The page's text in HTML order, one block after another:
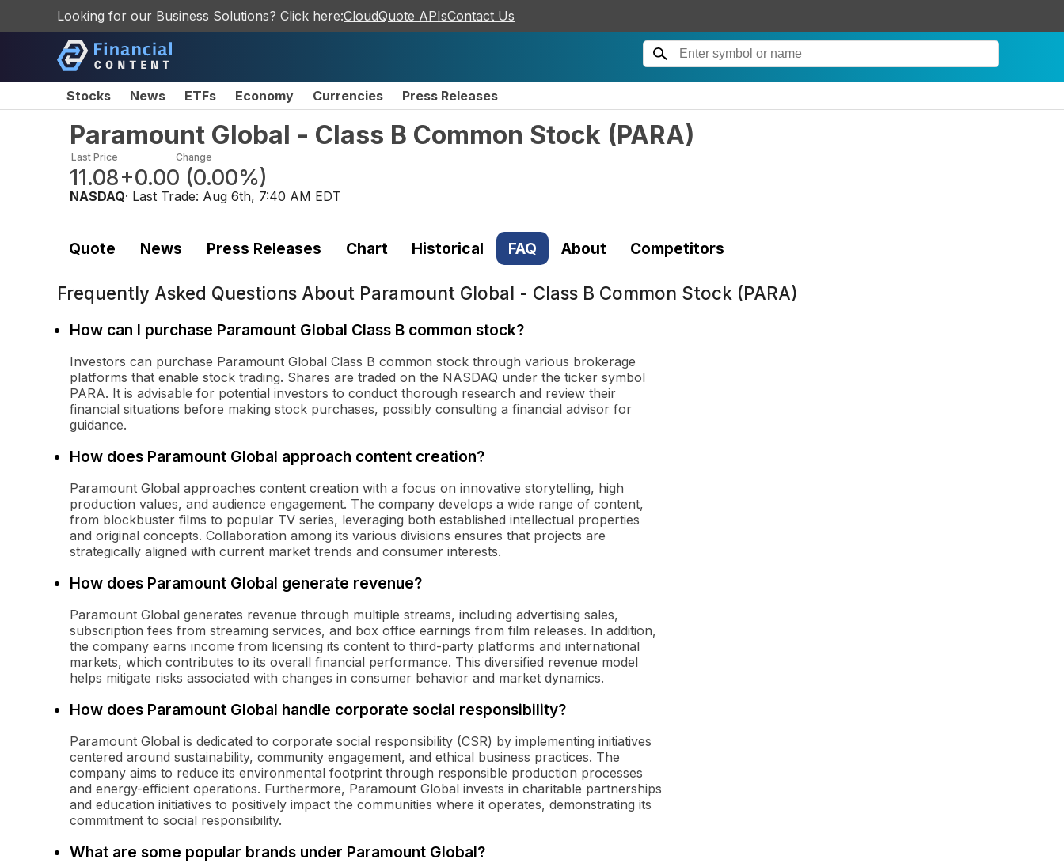
Looking for our Business Solutions? Click here:CloudQuote APIsContact Us
Stocks News ETFs Economy Currencies Press Releases
Paramount Global - Class B Common Stock (PARA)
Last Price
11.08
Change
+0.00 (0.00%)
NASDAQ· Last Trade: Aug 6th, 7:40 AM EDT
Quote News Press Releases Chart Historical FAQ About Competitors
Frequently Asked Questions About Paramount Global - Class B Common Stock (PARA)
How can I purchase Paramount Global Class B common stock?
Investors can purchase Paramount Global Class B common stock through various brokerage
platforms that enable stock trading. Shares are traded on the NASDAQ under the ticker symbol
PARA. It is advisable for potential investors to conduct thorough research and review their
financial situations before making stock purchases, possibly consulting a financial advisor for
guidance.
How does Paramount Global approach content creation?
Paramount Global approaches content creation with a focus on innovative storytelling, high
production values, and audience engagement. The company develops a wide range of content,
from blockbuster films to popular TV series, leveraging both established intellectual properties
and original concepts. Collaboration among its various divisions ensures that projects are
strategically aligned with current market trends and consumer interests.
How does Paramount Global generate revenue?
Paramount Global generates revenue through multiple streams, including advertising sales,
subscription fees from streaming services, and box office earnings from film releases. In addition,
the company earns income from licensing its content to third-party platforms and international
markets, which contributes to its overall financial performance. This diversified revenue model
helps mitigate risks associated with changes in consumer behavior and market dynamics.
How does Paramount Global handle corporate social responsibility?
Paramount Global is dedicated to corporate social responsibility (CSR) by implementing initiatives
centered around sustainability, community engagement, and ethical business practices. The
company aims to reduce its environmental footprint through responsible production processes
and energy-efficient operations. Furthermore, Paramount Global invests in charitable partnerships
and education initiatives to positively impact the communities where it operates, demonstrating its
commitment to social responsibility.
What are some popular brands under Paramount Global?